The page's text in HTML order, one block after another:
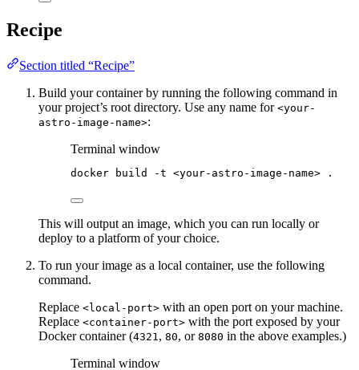
Recipe
Section titled “Recipe”
Build your container by running the following command in
your project’s root directory. Use any name for <your-
astro-image-name>:
Terminal window
docker build -t <your-astro-image-name> .
This will output an image, which you can run locally or
deploy to a platform of your choice.
To run your image as a local container, use the following
command.
Replace <local-port> with an open port on your machine.
Replace <container-port> with the port exposed by your
Docker container (4321 , 80, or 8080 in the above examples.)
Terminal window